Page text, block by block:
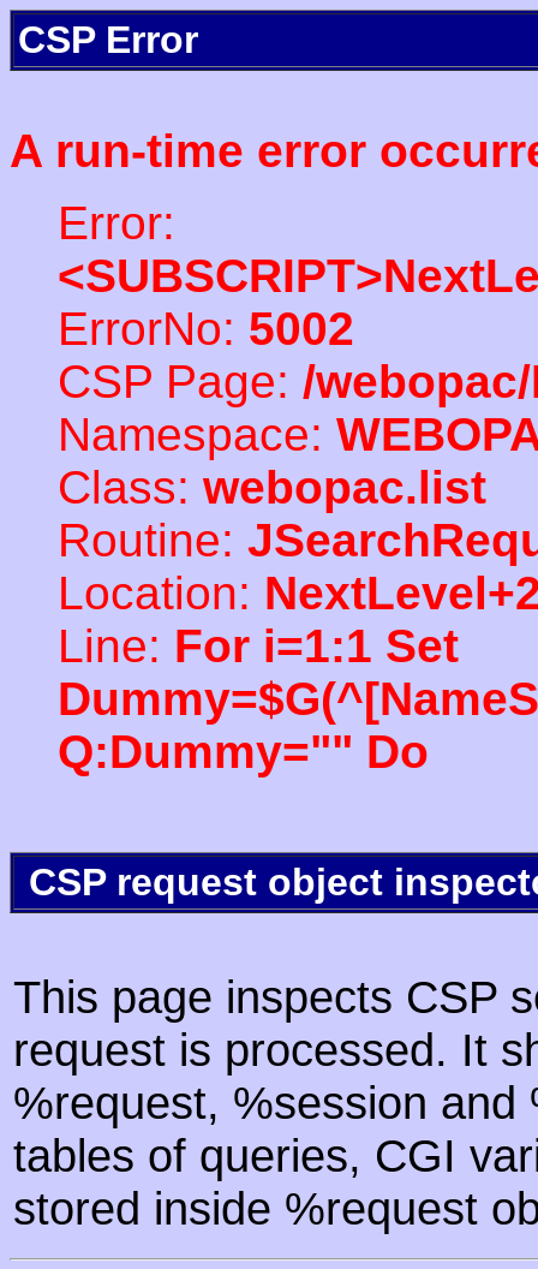
CSP Error
A run-time error
Error:
ErrorNo: 5002
CSP Page: /
Namespace:
Class: webopac.list
Routine:
Location:
Line: For i=1:1 Set
Q:Dummy="" Do
CSP request object
This page inspects CSP
request is processed. It
%request, %session
tables of queries, CGI
stored inside %request